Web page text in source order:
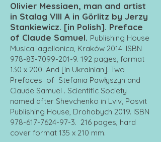
Olivier Messiaen, man and artist
in Stalag VIII A in Görlitz by Jerzy
Stankiewicz. [in Polish]. Preface
of Claude Samuel. Publishing House
Musica Iagellonica, Kraków 2014. ISBN
978-83-7099-201-9. 192 pages, format
130 x 200. And [in Ukrainian]. Two
Prefaces of Stefania Pawłyszyn and
Claude Samuel . Scientific Society
named after Shevchenko in Lviv, Posvit
Publishing House, Drohobych 2019. ISBN
978-617-7624-97-3. 216 pages, hard
cover format 135 x 210 mm.